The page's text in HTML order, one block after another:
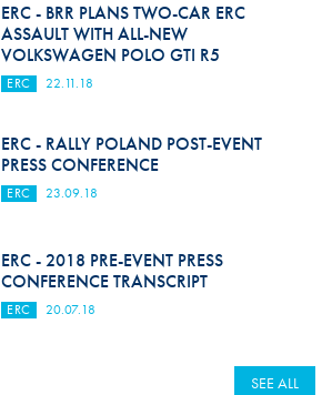
ERC - BRR PLANS TWO-CAR ERC
ASSAULT WITH ALL-NEW
VOLKSWAGEN POLO GTI R5
ERC 22.11.18
ERC - RALLY POLAND POST-EVENT
PRESS CONFERENCE
ERC 23.09.18
ERC - 2018 PRE-EVENT PRESS
CONFERENCE TRANSCRIPT
ERC 20.07.18
SEE ALL